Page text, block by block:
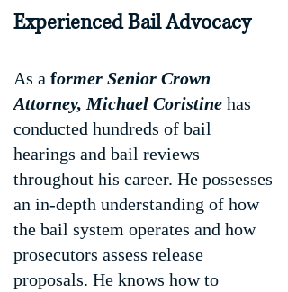
Experienced Bail Advocacy
As a former Senior Crown
Attorney, Michael Coristine has
conducted hundreds of bail
hearings and bail reviews
throughout his career. He possesses
an in-depth understanding of how
the bail system operates and how
prosecutors assess release
proposals. He knows how to